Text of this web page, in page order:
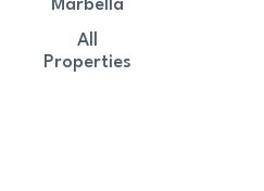
Marbella
All
Properties